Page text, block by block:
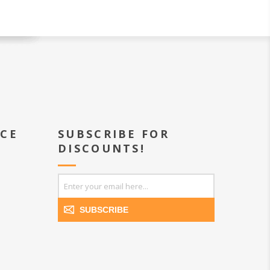
SUBSCRIBE FOR
DISCOUNTS!
SUBSCRIBE